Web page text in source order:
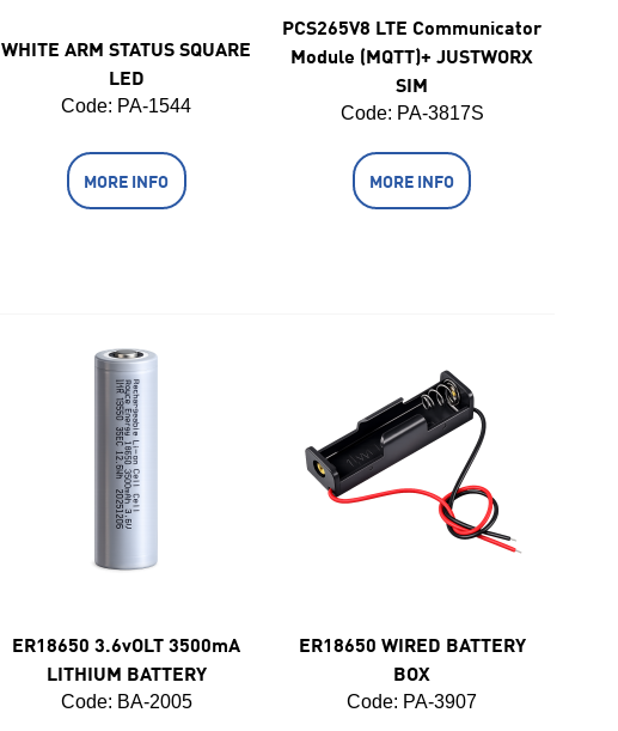
WHITE ARM STATUS SQUARE
LED
Code: PA-1544
MORE INFO
PCS265V8 LTE Communicator
Module (MQTT)+ JUSTWORX
SIM
Code: PA-3817S
MORE INFO
ER18650 3.6vOLT 3500mA
LITHIUM BATTERY
Code: BA-2005
ER18650 WIRED BATTERY
BOX
Code: PA-3907